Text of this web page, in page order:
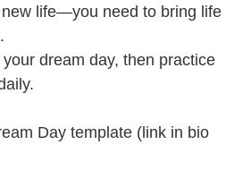
new life—you need to bring life
dream day, then practice
Day template (link in bio